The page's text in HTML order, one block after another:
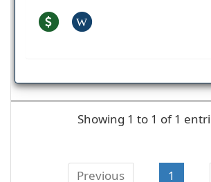
W
Showing 1 to 1 of 1
Previous 1